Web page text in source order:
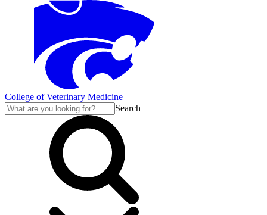
College of Veterinary Medicine
Search